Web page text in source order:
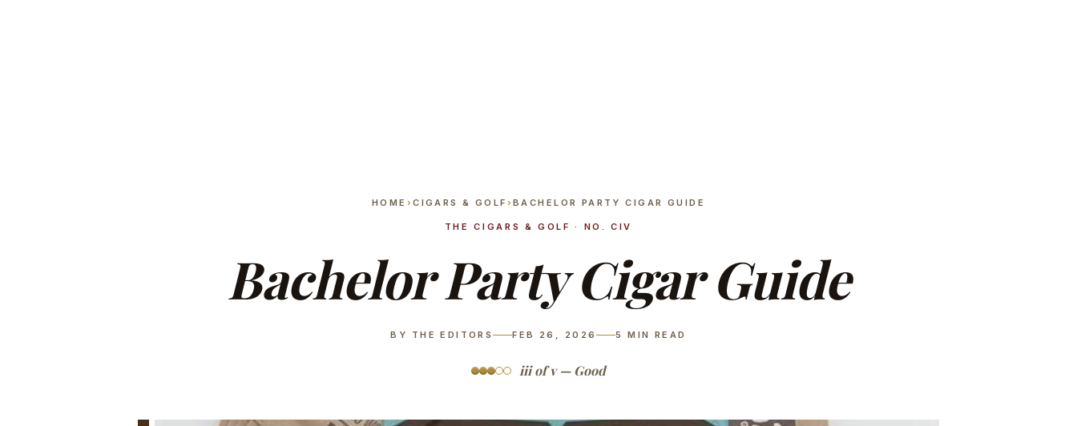
HOME ›CIGARS & GOLF ›BACHELOR PARTY CIGAR GUIDE
THE CIGARS & GOLF · NO. CIV
Bachelor Party Cigar Guide
BY THE EDITORS FEB 26, 2026 5 MIN READ
iii of v — Good